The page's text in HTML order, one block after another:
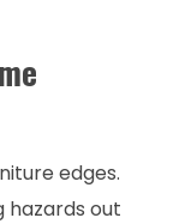
edges.
hazards out